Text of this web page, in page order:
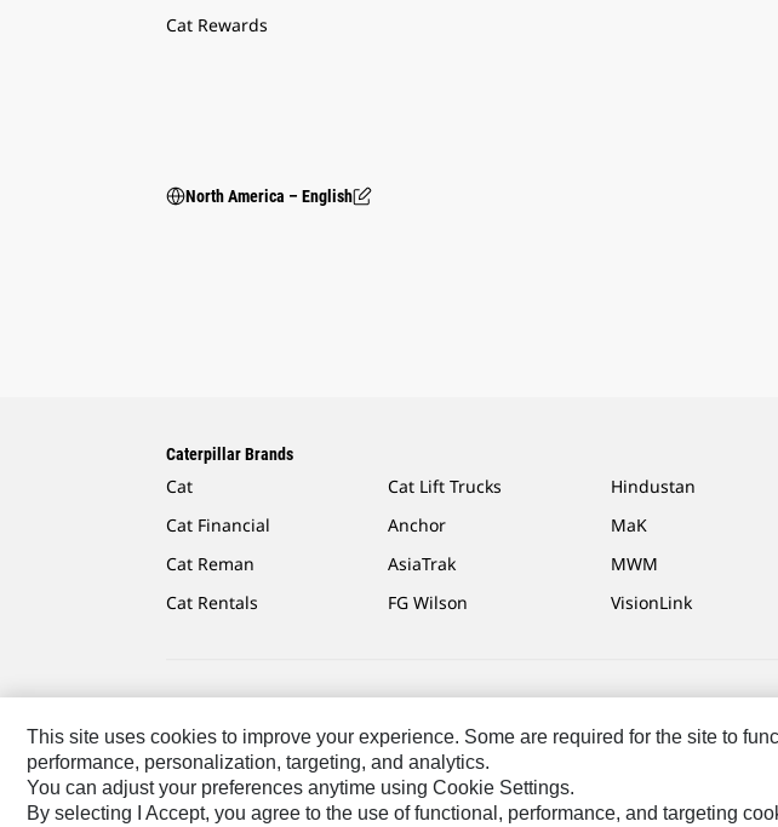
Cat Rewards
North America – English
Caterpillar Brands
Cat
Cat Financial
Cat Reman
Cat Rentals
Cat Lift Trucks
Anchor
AsiaTrak
FG Wilson
Hindustan
MaK
MWM
VisionLink
US-English © 2026 Caterpillar. All Rights Reserved.
This site uses cookies to improve your experience. Some are required for the site to
performance, personalization, targeting, and analytics.
You can adjust your preferences anytime using Cookie Settings.
By selecting I Accept, you agree to the use of functional, performance, and targeting